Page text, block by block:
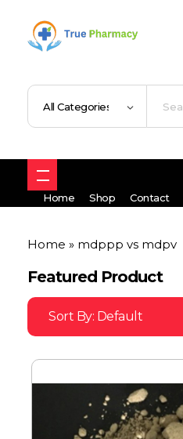
Home Shop Contact
Home » mdppp vs mdpv
Featured Product
Sort By: Default